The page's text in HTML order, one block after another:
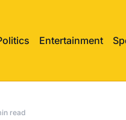
Entertainment
read